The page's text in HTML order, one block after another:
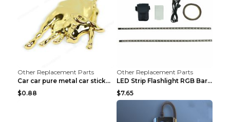
Other Replacement Parts
Car car pure metal car sticker Gold
$0.88
Other Replacement Parts
LED Strip Flashlight RGB Bar Lamp Electric Scooter...
$7.65